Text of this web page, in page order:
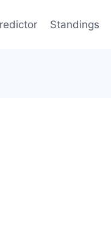
Standings